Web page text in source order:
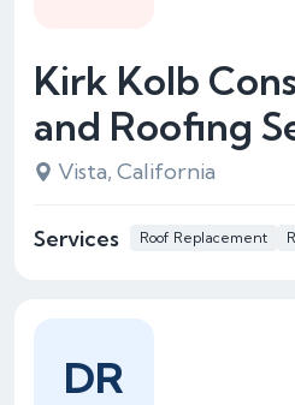
Kirk Kolb
and Roofing
Vista, California
Services Roof Replacement
DR